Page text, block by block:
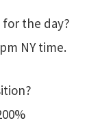
the day?
NY time.